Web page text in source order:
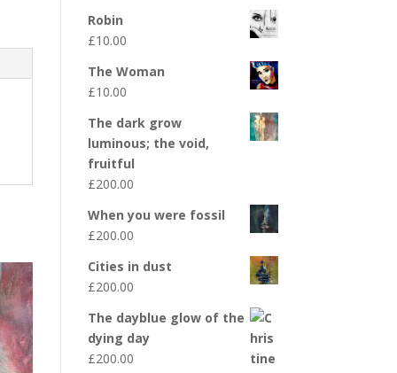
Robin
£10.00
The Woman
£10.00
The dark grow
luminous; the void,
fruitful
£200.00
When you were fossil
£200.00
Cities in dust
£200.00
The dayblue glow of the
dying day
£200.00